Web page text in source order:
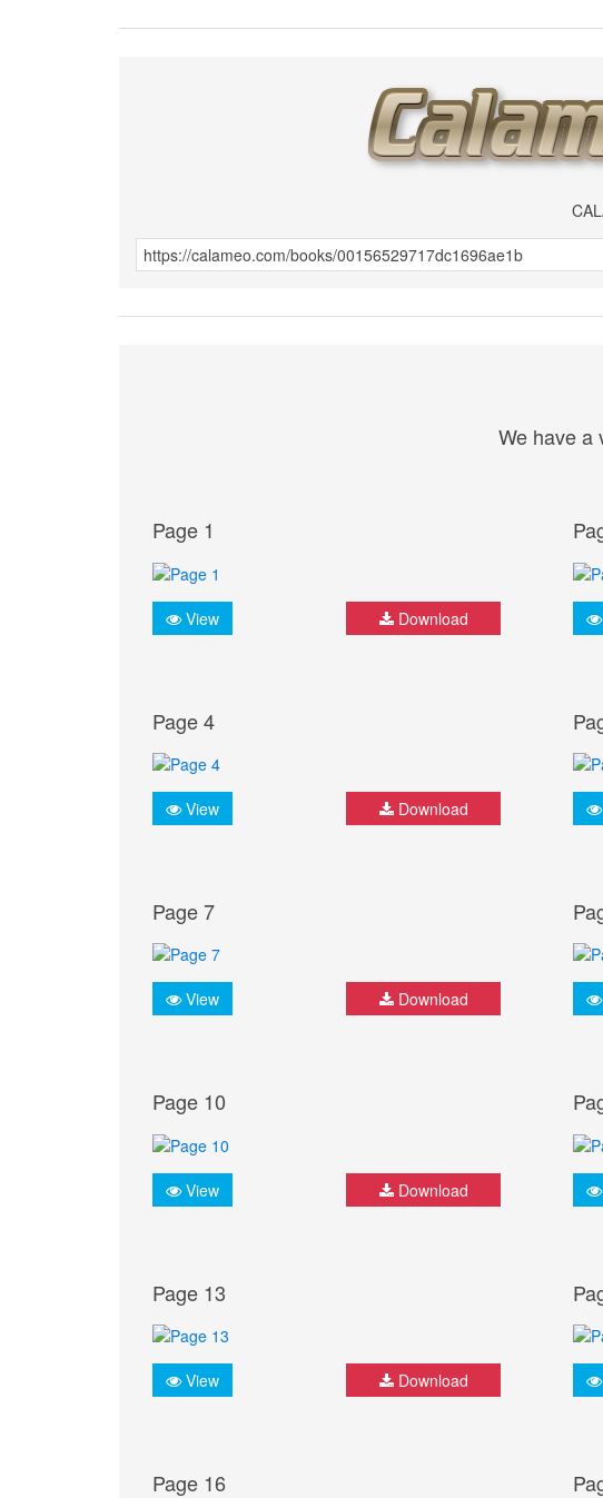
We have a
Page 1
View Download
Page 4
View Download
Page 7
View Download
Page 10
View Download
Page 13
View Download
Page 16